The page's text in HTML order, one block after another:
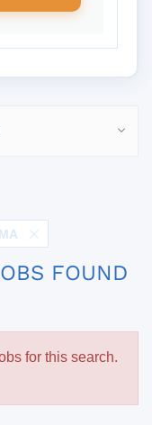
FOUND
for this search.